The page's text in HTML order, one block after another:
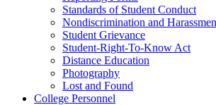
Standards of Student Conduct
Nondiscrimination and
Student Grievance
Student-​Right-​To-​Know Act
Distance Education
Photography
Lost and Found
College Personnel